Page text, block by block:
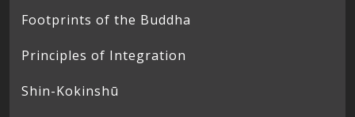
Footprints of the Buddha
Principles of Integration
Shin-Kokinshū